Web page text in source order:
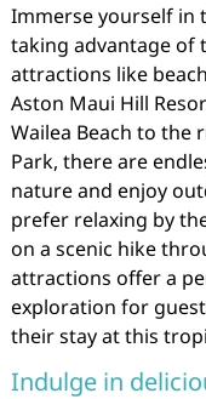
Immerse yourself in
taking advantage of
attractions like
Aston Maui Hill
Wailea Beach to the
Park, there are
nature and enjoy
prefer relaxing by
on a scenic hike
attractions offer a
exploration for
their stay at this
Indulge in